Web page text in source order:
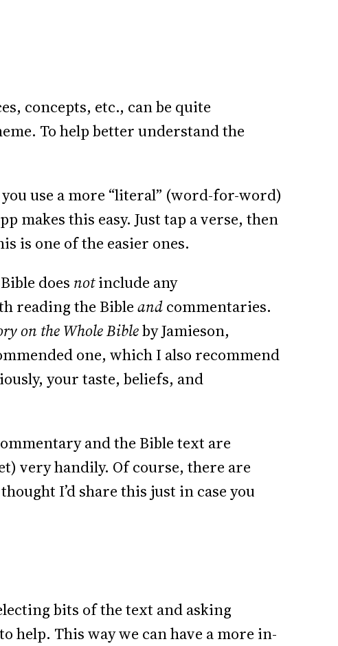
concepts, etc., can be quite
To help better understand the
use a more “literal” (word-for-word)
makes this easy. Just tap a verse, then
is one of the easier ones.
does notinclude any
reading the Bibleandcommentaries.
on the Whole Bibleby Jamieson,
one, which I also recommend
your taste, beliefs, and
and the Bible text are
very handily. Of course, there are
I’d share this just in case you
bits of the text and asking
help. This way we can have a more in-